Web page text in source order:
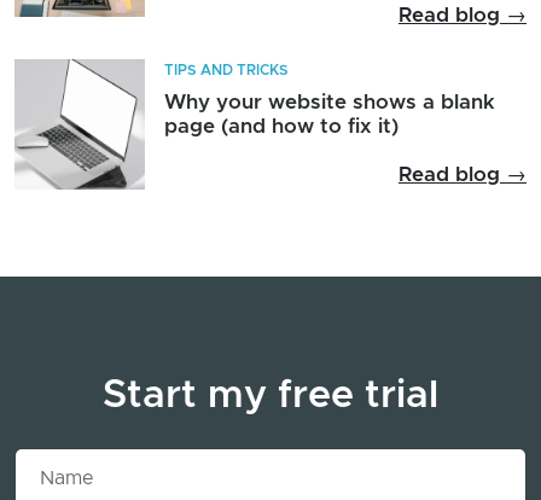
Read blog →
TIPS AND TRICKS
Why your website shows a blank
page (and how to fix it)
Read blog →
Start my free trial